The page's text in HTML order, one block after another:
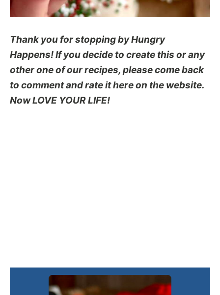
Thank you for stopping by Hungry
Happens! If you decide to create this or any
other one of our recipes, please come back
to comment and rate it here on the website.
Now LOVE YOUR LIFE!